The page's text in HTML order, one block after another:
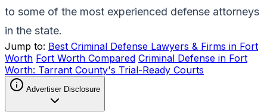
to some of the most experienced defense attorneys
in the state.
Jump to: Best Criminal Defense Lawyers & Firms in Fort
Worth Fort Worth Compared Criminal Defense in Fort
Worth: Tarrant County's Trial-Ready Courts
Advertiser Disclosure